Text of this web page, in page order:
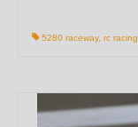
5280 raceway, rc racing